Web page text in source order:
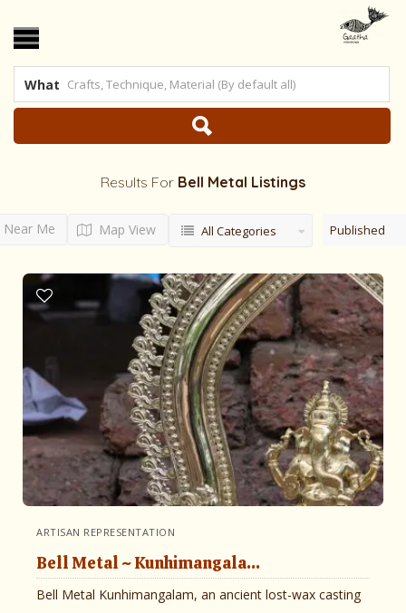
What
Results For Bell Metal Listings
Near Me Map View All Categories Published
ARTISAN REPRESENTATION
Bell Metal ~ Kunhimangala...
Bell Metal Kunhimangalam, an ancient lost-wax casting